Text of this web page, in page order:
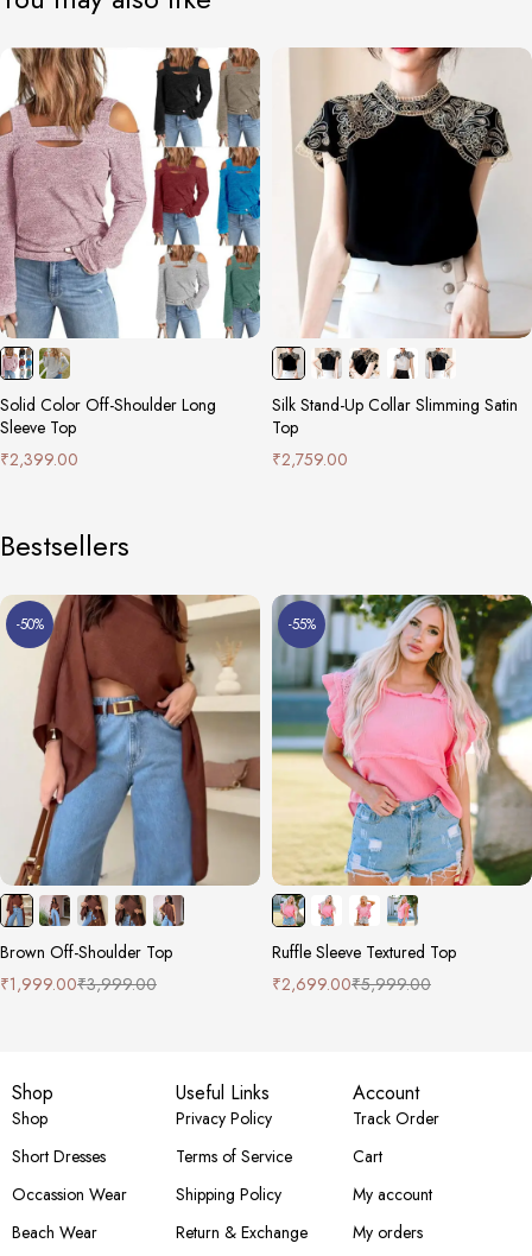
Solid Color Off-Shoulder Long
Sleeve Top
₹2,399.00
Silk Stand-Up Collar Slimming Satin
Top
₹2,759.00
Bestsellers
-50%
Brown Off-Shoulder Top
₹3,999.00
₹1,999.00
-55%
Ruffle Sleeve Textured Top
₹5,999.00
₹2,699.00
Shop
Shop
Short Dresses
Occassion Wear
Beach Wear
Useful Links
Privacy Policy
Terms of Service
Shipping Policy
Return & Exchange
Account
Track Order
Cart
My account
My orders